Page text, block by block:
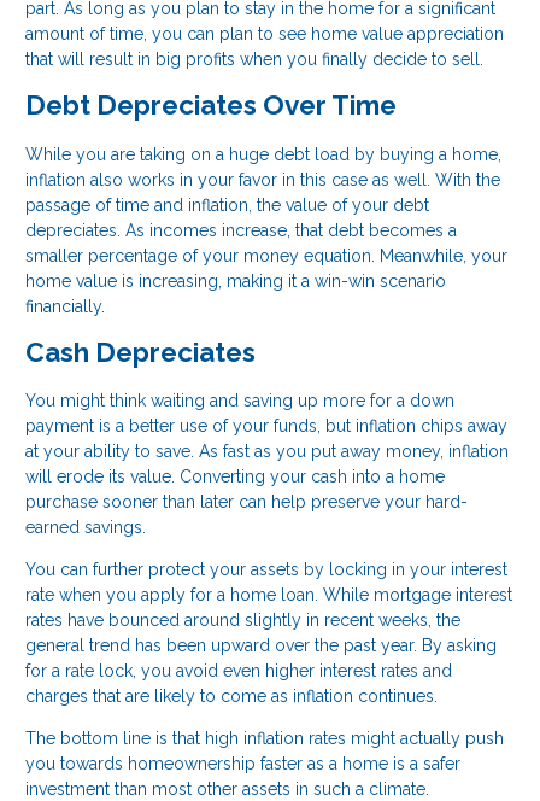
part. As long as you plan to stay in the home for a significant
amount of time, you can plan to see home value appreciation
that will result in big profits when you finally decide to sell.
Debt Depreciates Over Time
While you are taking on a huge debt load by buying a home,
inflation also works in your favor in this case as well. With the
passage of time and inflation, the value of your debt
depreciates. As incomes increase, that debt becomes a
smaller percentage of your money equation. Meanwhile, your
home value is increasing, making it a win-win scenario
financially.
Cash Depreciates
You might think waiting and saving up more for a down
payment is a better use of your funds, but inflation chips away
at your ability to save. As fast as you put away money, inflation
will erode its value. Converting your cash into a home
purchase sooner than later can help preserve your hard-
earned savings.
You can further protect your assets by locking in your interest
rate when you apply for a home loan. While mortgage interest
rates have bounced around slightly in recent weeks, the
general trend has been upward over the past year. By asking
for a rate lock, you avoid even higher interest rates and
charges that are likely to come as inflation continues.
The bottom line is that high inflation rates might actually push
you towards homeownership faster as a home is a safer
investment than most other assets in such a climate.